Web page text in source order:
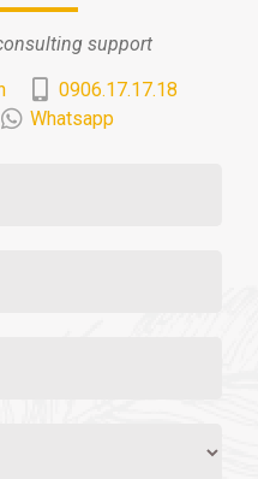
support
0906.17.17.18
Whatsapp